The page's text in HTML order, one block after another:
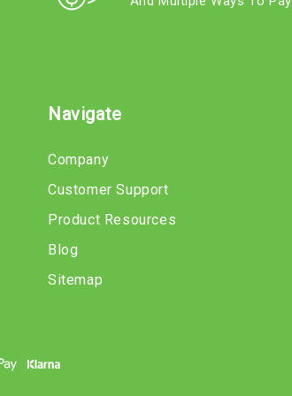
Navigate
Company
Customer Support
Product Resources
Blog
Sitemap